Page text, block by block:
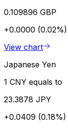
0.109896 GBP
+0.0000 (0.02%)
View chart
Japanese Yen
1 CNY equals to
23.3878 JPY
+0.0409 (0.18%)